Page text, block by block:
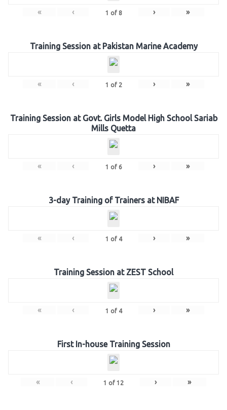
« ‹ 1 of 8 › »
Training Session at Pakistan Marine Academy
« ‹ 1 of 2 › »
Training Session at Govt. Girls Model High School Sariab
Mills Quetta
« ‹ 1 of 6 › »
3-day Training of Trainers at NIBAF
« ‹ 1 of 4 › »
Training Session at ZEST School
« ‹ 1 of 4 › »
First In-house Training Session
« ‹ 1 of 12 › »